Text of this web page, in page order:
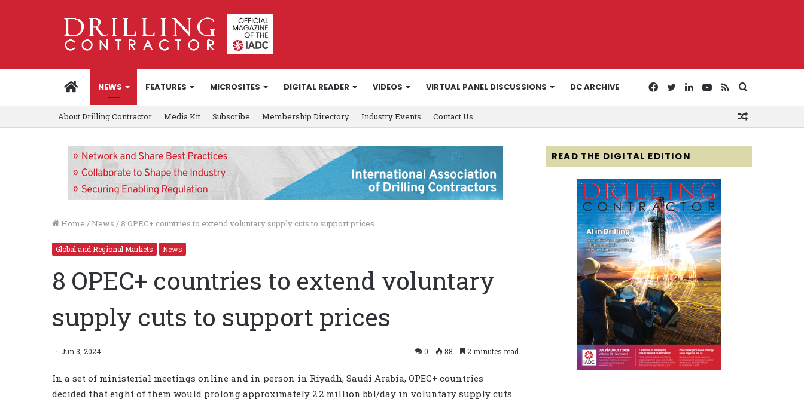
HOMENEWS FEATURES MICROSITES DIGITAL READER VIDEOS VIRTUAL PANEL DISCUSSIONS DC ARCHIVE
for
RSS
YouTube
LinkedIn
Twitter
Facebook
About Drilling Contractor Media Kit Subscribe Membership Directory Industry Events Contact Us
Home / News / 8 OPEC+ countries to extend voluntary supply cuts to support prices
Global and Regional Markets News
8 OPEC+ countries to extend voluntary
supply cuts to support prices
Jun 3, 2024 0 88 2 minutes read
In a set of ministerial meetings online and in person in Riyadh, Saudi Arabia, OPEC+ countries
decided that eight of them would prolong approximately 2.2 million bbl/day in voluntary supply cuts
READ THE DIGITAL EDITION